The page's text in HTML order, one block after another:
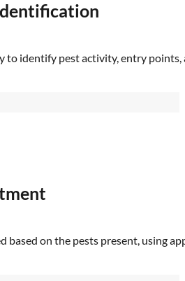
to identify pest activity, entry
based on the pests present, using